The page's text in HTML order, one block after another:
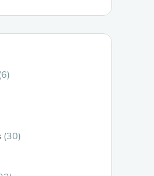
(30)